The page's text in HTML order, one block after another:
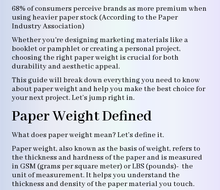
68% of consumers perceive brands as more premium when
using heavier paper stock (According to the Paper
Industry Association)
Whether you're designing marketing materials like a
booklet or pamphlet or creating a personal project,
choosing the right paper weight is crucial for both
durability and aesthetic appeal.
This guide will break down everything you need to know
about paper weight and help you make the best choice for
your next project. Let’s jump right in.
Paper Weight Defined
What does paper weight mean? Let’s define it.
Paper weight, also known as the basis of weight, refers to
the thickness and hardness of the paper and is measured
in GSM (grams per square meter) or LBS (pounds)- the
unit of measurement. It helps you understand the
thickness and density of the paper material you touch.